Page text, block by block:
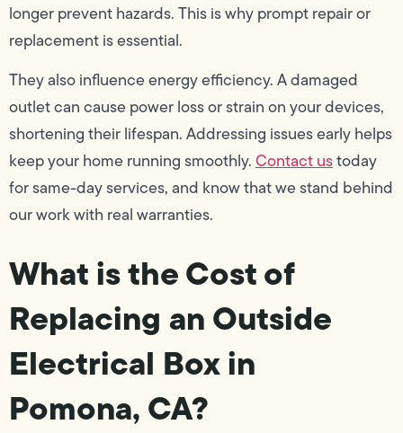
longer prevent hazards. This is why prompt repair or
replacement is essential.
They also influence energy efficiency. A damaged
outlet can cause power loss or strain on your devices,
shortening their lifespan. Addressing issues early helps
keep your home running smoothly.Contact ustoday
for same-day services, and know that we stand behind
our work with real warranties.
What is the Cost of
Replacing an Outside
Electrical Box in
Pomona, CA?